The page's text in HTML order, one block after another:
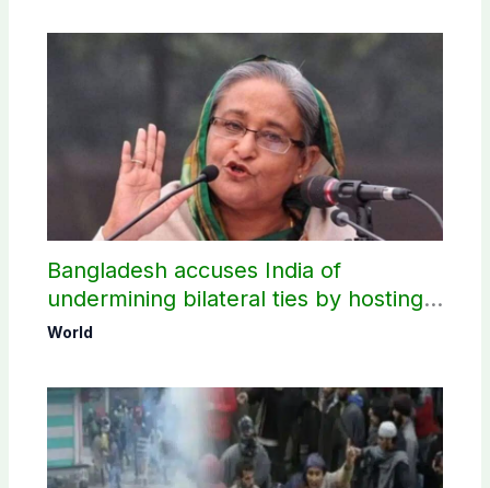
Bangladesh accuses India of
undermining bilateral ties by hosting
Sheikh Hasina’s public interaction
World